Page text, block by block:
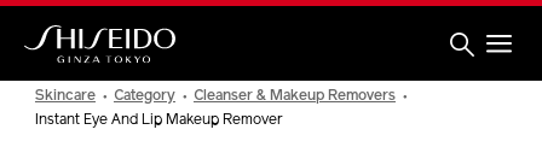
Skip
main
Skincare Category
Cleanser & Makeup Removers
Instant Eye And Lip Makeup Remover